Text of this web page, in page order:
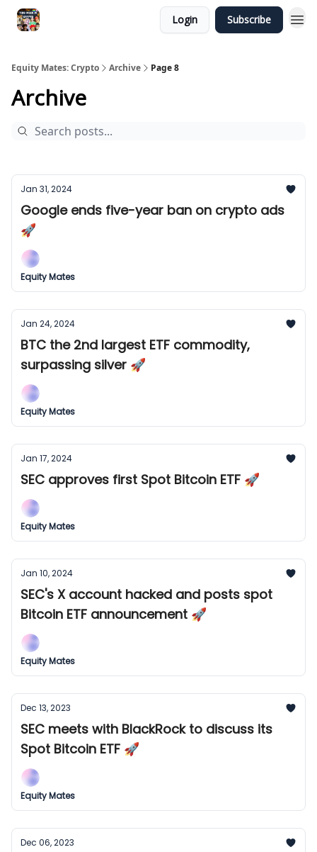
Login Subscribe
Equity Mates: Crypto Archive Page 8
Archive
Jan 31, 2024
Google ends five-year ban on crypto ads
🚀
Equity Mates
Jan 24, 2024
BTC the 2nd largest ETF commodity,
surpassing silver 🚀
Equity Mates
Jan 17, 2024
SEC approves first Spot Bitcoin ETF 🚀
Equity Mates
Jan 10, 2024
SEC's X account hacked and posts spot
Bitcoin ETF announcement 🚀
Equity Mates
Dec 13, 2023
SEC meets with BlackRock to discuss its
Spot Bitcoin ETF 🚀
Equity Mates
Dec 06, 2023